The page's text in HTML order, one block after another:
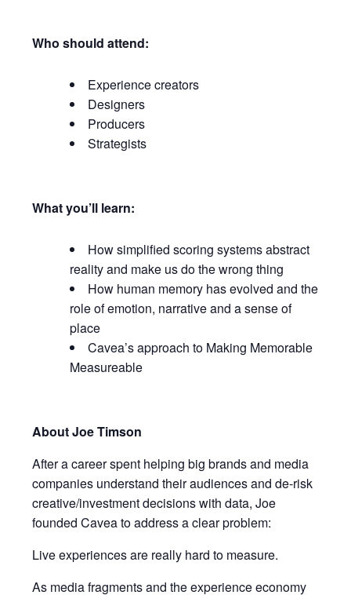
Who should attend:
Experience creators
Designers
Producers
Strategists
What you’ll learn:
How simplified scoring systems abstract
reality and make us do the wrong thing
How human memory has evolved and the
role of emotion, narrative and a sense of
place
Cavea’s approach to Making Memorable
Measureable
About Joe Timson
After a career spent helping big brands and media
companies understand their audiences and de-risk
creative/investment decisions with data, Joe
founded Cavea to address a clear problem:
Live experiences are really hard to measure.
As media fragments and the experience economy